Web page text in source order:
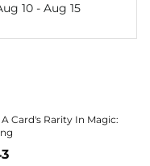
10- Aug 15
A Card's Rarity In Magic: